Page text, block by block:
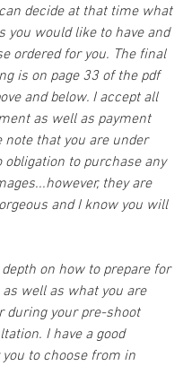
decide at that time what
you would like to have and
ordered for you. The final
is on page 33 of the pdf
and below. I accept all
as well as payment
note that you are under
obligation to purchase any
they are
and I know you will
on how to prepare for
well as what you are
during your pre-shoot
I have a good
to choose from in